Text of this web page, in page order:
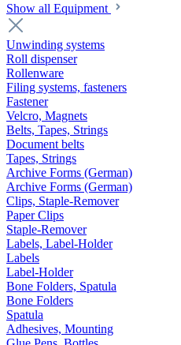
Show all Equipment
Unwinding systems
Roll dispenser
Rollenware
Filing systems, fasteners
Fastener
Velcro, Magnets
Belts, Tapes, Strings
Document belts
Tapes, Strings
Archive Forms (German)
Archive Forms (German)
Clips, Staple-Remover
Paper Clips
Staple-Remover
Labels, Label-Holder
Labels
Label-Holder
Bone Folders, Spatula
Bone Folders
Spatula
Adhesives, Mounting